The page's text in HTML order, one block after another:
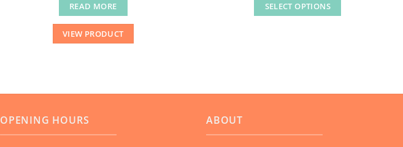
READ MORE
VIEW PRODUCT
SELECT OPTIONS
OPENING HOURS ABOUT